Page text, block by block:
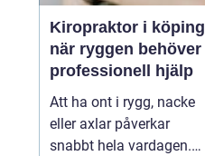
Kiropraktor i köping
när ryggen behöver
professionell hjälp
Att ha ont i rygg, nacke
eller axlar påverkar
snabbt hela vardagen.